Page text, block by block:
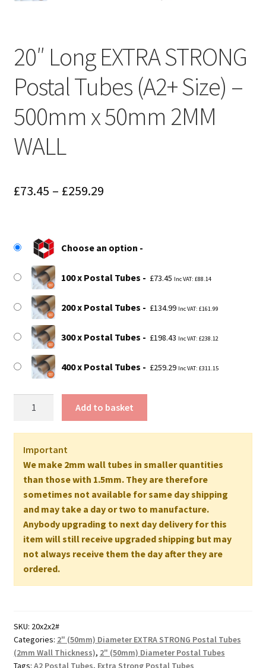
20″ Long EXTRA STRONG
Postal Tubes (A2+ Size) –
500mm x 50mm 2MM
WALL
£73.45 – £259.29Price
through
£259.29
Choose an option
100 x Postal Tubes £73.45 Inc VAT: £88.14
200 x Postal Tubes £134.99 Inc VAT: £161.99
300 x Postal Tubes £198.43 Inc VAT: £238.12
400 x Postal Tubes £259.29 Inc VAT: £311.15
EXTRA
STRONG
Postal
Tubes
(A2+
Size)
500mm
50mm
Add to basket
Important
We make 2mm wall tubes in smaller quantities
than those with 1.5mm. They are therefore
sometimes not available for same day shipping
and may take a day or two to manufacture.
Anybody upgrading to next day delivery for this
item will still receive upgraded shipping but may
not always receive them the day after they are
ordered.
SKU: 20x2x2#
Categories: 2" (50mm) Diameter EXTRA STRONG Postal Tubes
(2mm Wall Thickness), 2" (50mm) Diameter Postal Tubes
Tags: A2 Postal Tubes, Extra Strong Postal Tubes